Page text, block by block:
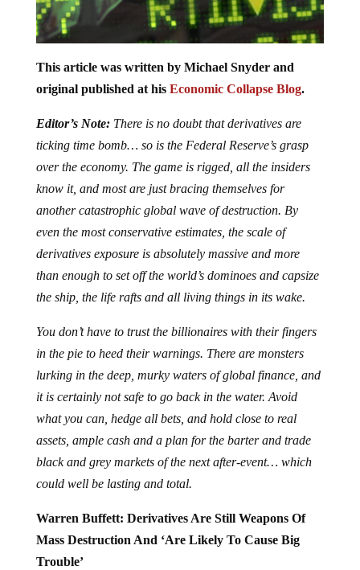
This article was written by Michael Snyder and
original published at his Economic Collapse Blog.
Editor’s Note:There is no doubt that derivatives are
ticking time bomb… so is the Federal Reserve’s grasp
over the economy. The game is rigged, all the insiders
know it, and most are just bracing themselves for
another catastrophic global wave of destruction. By
even the most conservative estimates, the scale of
derivatives exposure is absolutely massive and more
than enough to set off the world’s dominoes and capsize
the ship, the life rafts and all living things in its wake.
You don’t have to trust the billionaires with their fingers
in the pie to heed their warnings. There are monsters
lurking in the deep, murky waters of global finance, and
it is certainly not safe to go back in the water. Avoid
what you can, hedge all bets, and hold close to real
assets, ample cash and a plan for the barter and trade
black and grey markets of the next after-event… which
could well be lasting and total.
Warren Buffett: Derivatives Are Still Weapons Of
Mass Destruction And ‘Are Likely To Cause Big
Trouble’